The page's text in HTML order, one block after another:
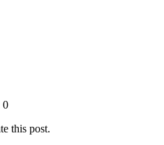
0
this post.